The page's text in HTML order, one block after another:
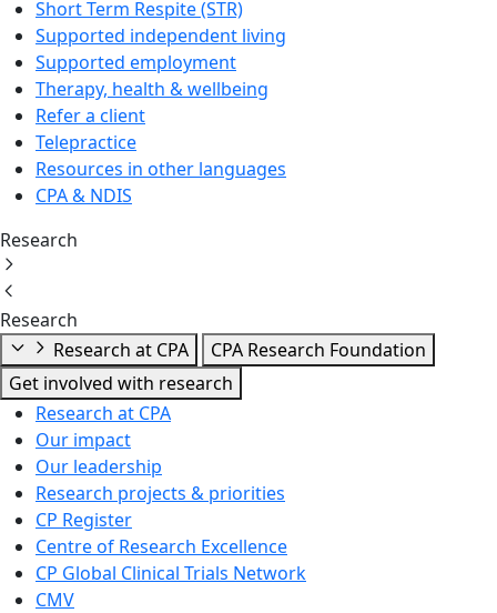
Short Term Respite (STR)
Supported independent living
Supported employment
Therapy, health & wellbeing
Refer a client
Telepractice
Resources in other languages
CPA & NDIS
Research
Research
Research at CPA
CPA Research Foundation
Get involved with research
Research at CPA
Our impact
Our leadership
Research projects & priorities
CP Register
Centre of Research Excellence
CP Global Clinical Trials Network
CMV